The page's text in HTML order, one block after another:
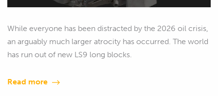
While everyone has been distracted by the 2026 oil crisis,
an arguably much larger atrocity has occurred. The world
has run out of new LS9 long blocks.
Read more